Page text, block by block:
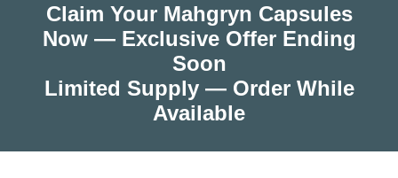
Claim Your Mahgryn Capsules
Now — Exclusive Offer Ending
Soon
Limited Supply — Order While
Available